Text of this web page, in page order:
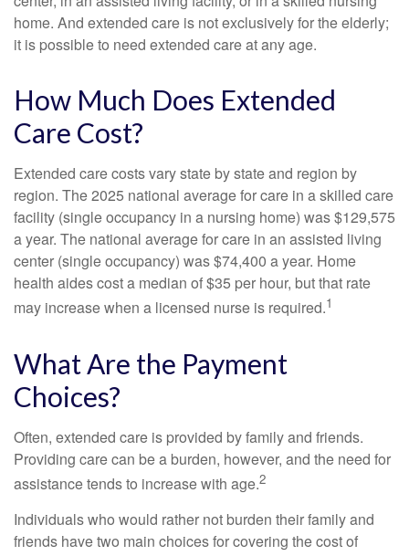
home. And extended care is not exclusively for the elderly;
it is possible to need extended care at any age.
How Much Does Extended
Care Cost?
Extended care costs vary state by state and region by
region. The 2025 national average for care in a skilled care
facility (single occupancy in a nursing home) was $129,575
a year. The national average for care in an assisted living
center (single occupancy) was $74,400 a year. Home
health aides cost a median of $35 per hour, but that rate
may increase when a licensed nurse is required.1
What Are the Payment
Choices?
Often, extended care is provided by family and friends.
Providing care can be a burden, however, and the need for
assistance tends to increase with age.2
Individuals who would rather not burden their family and
friends have two main choices for covering the cost of